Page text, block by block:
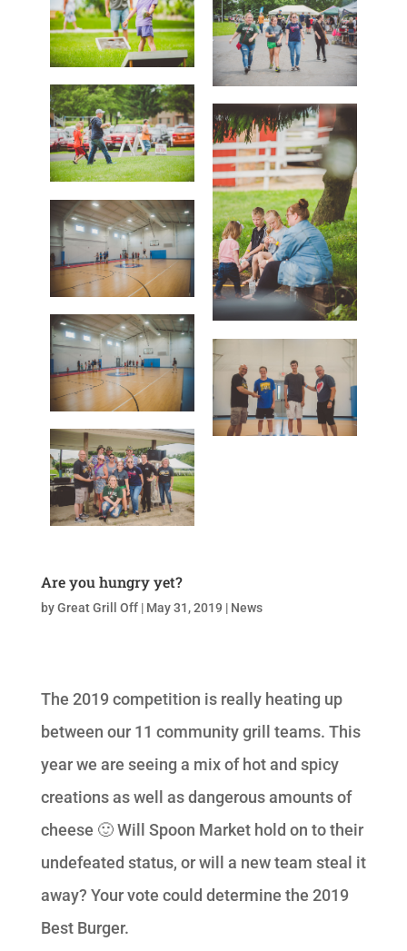
Are you hungry yet?
byGreat Grill Off| May 31, 2019 | News
The 2019 competition is really heating up
between our 11 community grill teams. This
year we are seeing a mix of hot and spicy
creations as well as dangerous amounts of
cheese 🙂 Will Spoon Market hold on to their
undefeated status, or will a new team steal it
away? Your vote could determine the 2019
Best Burger.